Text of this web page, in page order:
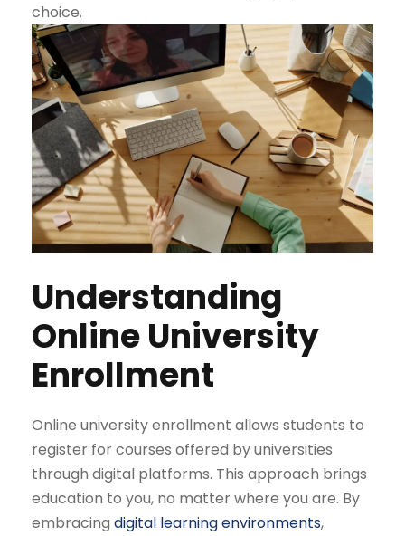
choice.
Understanding
Online University
Enrollment
Online university enrollment allows students to
register for courses offered by universities
through digital platforms. This approach brings
education to you, no matter where you are. By
embracing digital learning environments,